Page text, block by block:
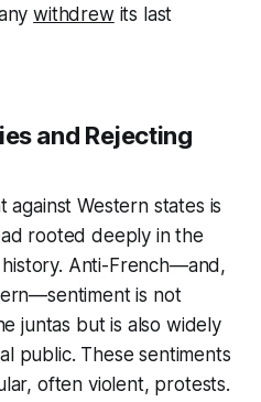
withdrew its last
and Rejecting
against Western states is
rooted deeply in the
history. Anti-French—and,
is not
juntas but is also widely
public. These sentiments
often violent, protests.